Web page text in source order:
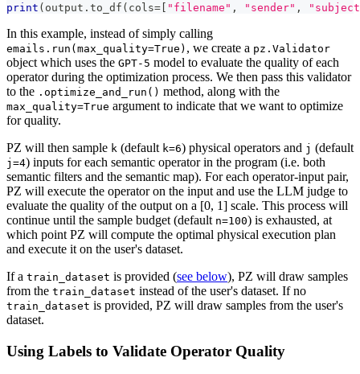
print ( output . to_df ( cols= "filename" , "sender" ,
In this example, instead of simply calling
emails.run(max_quality=True) , we create a pz.Validator
object which uses the GPT-5 model to evaluate the quality of each
operator during the optimization process. We then pass this validator
to the .optimize_and_run() method, along with the
max_quality=True argument to indicate that we want to optimize
for quality.
PZ will then sample k (default k=6) physical operators and j (default
j=4) inputs for each semantic operator in the program (i.e. both
semantic filters and the semantic map). For each operator-input pair,
PZ will execute the operator on the input and use the LLM judge to
evaluate the quality of the output on a [0, 1] scale. This process will
continue until the sample budget (default n=100) is exhausted, at
which point PZ will compute the optimal physical execution plan
and execute it on the user's dataset.
If a train_dataset is provided (see below), PZ will draw samples
from the train_dataset instead of the user's dataset. If no
train_dataset is provided, PZ will draw samples from the user's
dataset.
Using Labels to Validate Operator Quality